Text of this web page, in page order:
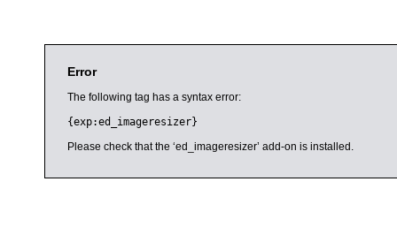
Error
The following tag has a syntax error:
{exp:ed_imageresizer}
Please check that the ‘ed_imageresizer’ add-on is installed.